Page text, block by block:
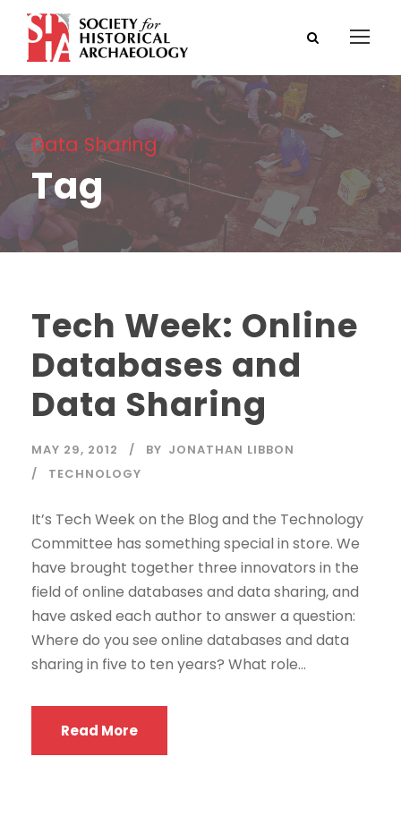
Data Sharing
Tag
Tech Week: Online
Databases and
Data Sharing
MAY 29, 2012 BY JONATHAN LIBBON
TECHNOLOGY
It’s Tech Week on the Blog and the Technology
Committee has something special in store. We
have brought together three innovators in the
field of online databases and data sharing, and
have asked each author to answer a question:
Where do you see online databases and data
sharing in five to ten years? What role...
Read More